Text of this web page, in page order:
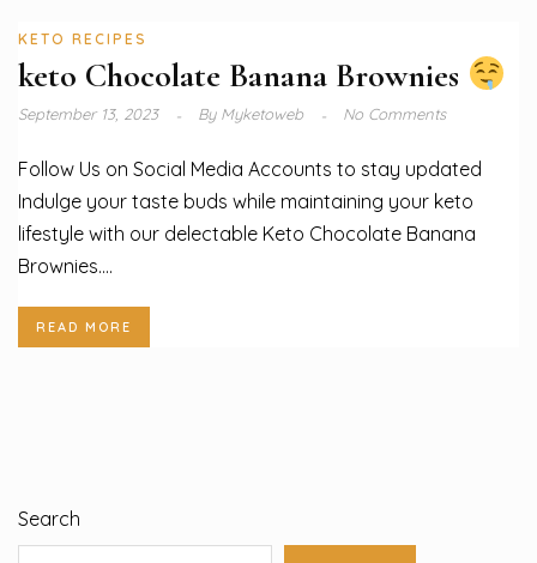
KETO RECIPES
keto Chocolate Banana Brownies
September 13, 2023 ByMyketoweb No Comments
Follow Us on Social Media Accounts to stay updated
Indulge your taste buds while maintaining your keto
lifestyle with our delectable Keto Chocolate Banana
Brownies....
READ MORE
Search